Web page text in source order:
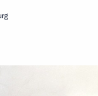
Yury Ushakov
of China